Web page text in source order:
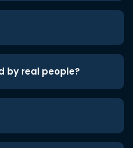
by real people?